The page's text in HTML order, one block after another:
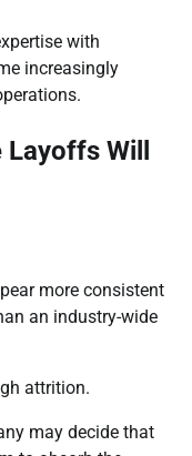
with
increasingly
Will
more consistent
an industry-wide
attrition.
may decide that